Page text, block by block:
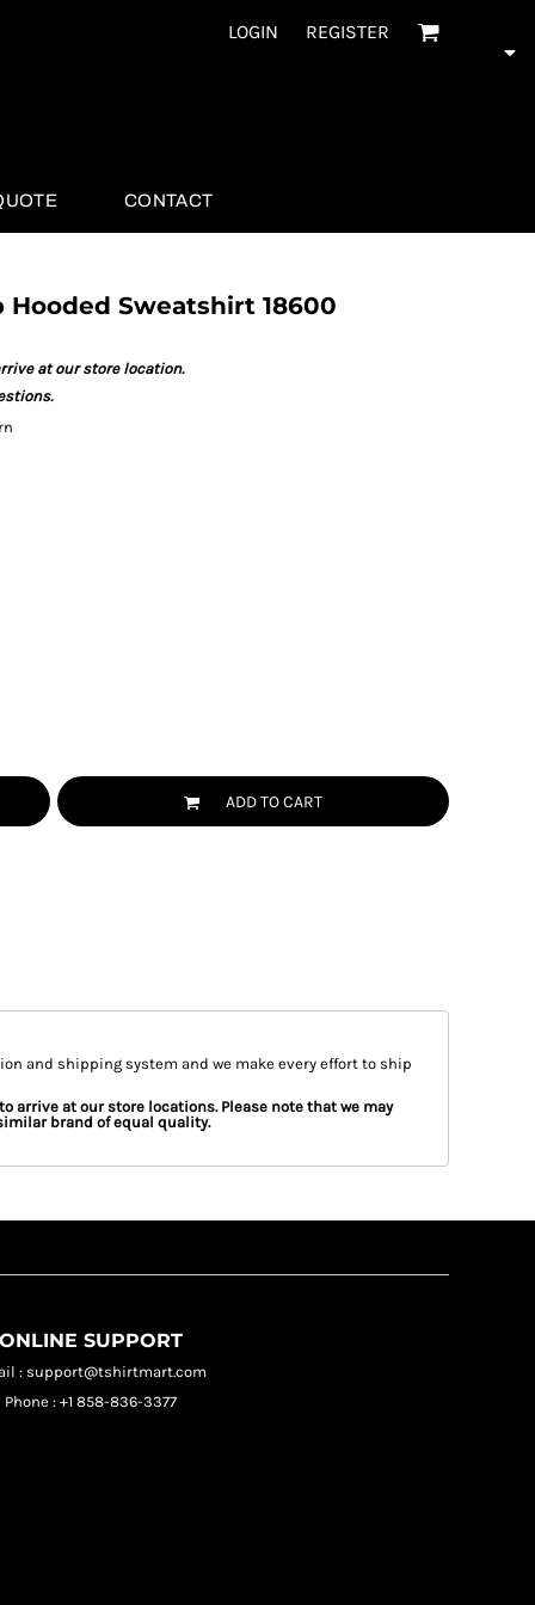
LOGIN REGISTER
CONTACT
Hooded Sweatshirt 18600
at our store location.
ADD TO CART
and shipping system and we make every effort to ship
arrive at our store locations. Please note that we may
brand of equal quality.
ONLINE SUPPORT
: support@tshirtmart.com
Phone : +1 858-836-3377